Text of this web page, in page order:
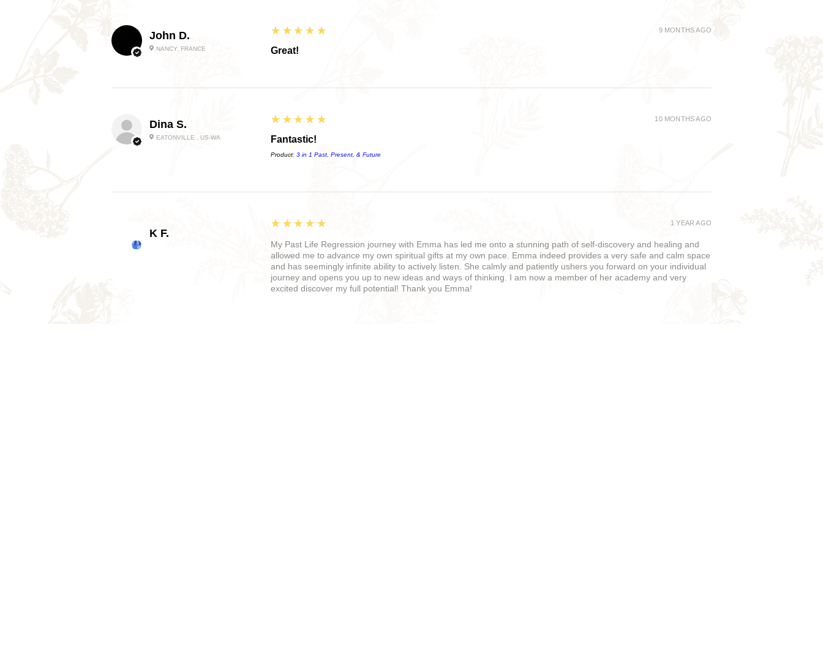
John D.
NANCY, FRANCE
5
★★★★★
Great!
9 MONTHS AGO
Dina S.
EATONVILLE , US-WA
5
★★★★★
Fantastic!
Product: 3 in 1 Past, Present, & Future
10 MONTHS AGO
K F.
5
★★★★★
My Past Life Regression journey with Emma has led me onto a stunning path of self-discovery and healing and
allowed me to advance my own spiritual gifts at my own pace. Emma indeed provides a very safe and calm space
and has seemingly infinite ability to actively listen. She calmly and patiently ushers you forward on your individual
journey and opens you up to new ideas and ways of thinking. I am now a member of her academy and very
excited discover my full potential! Thank you Emma!
1 YEAR AGO